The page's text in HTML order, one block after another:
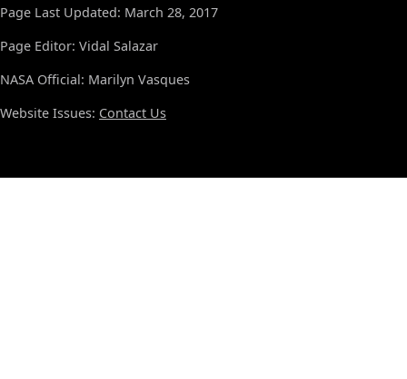
Page Last Updated: March 28, 2017
Page Editor: Vidal Salazar
NASA Official: Marilyn Vasques
Website Issues: Contact Us